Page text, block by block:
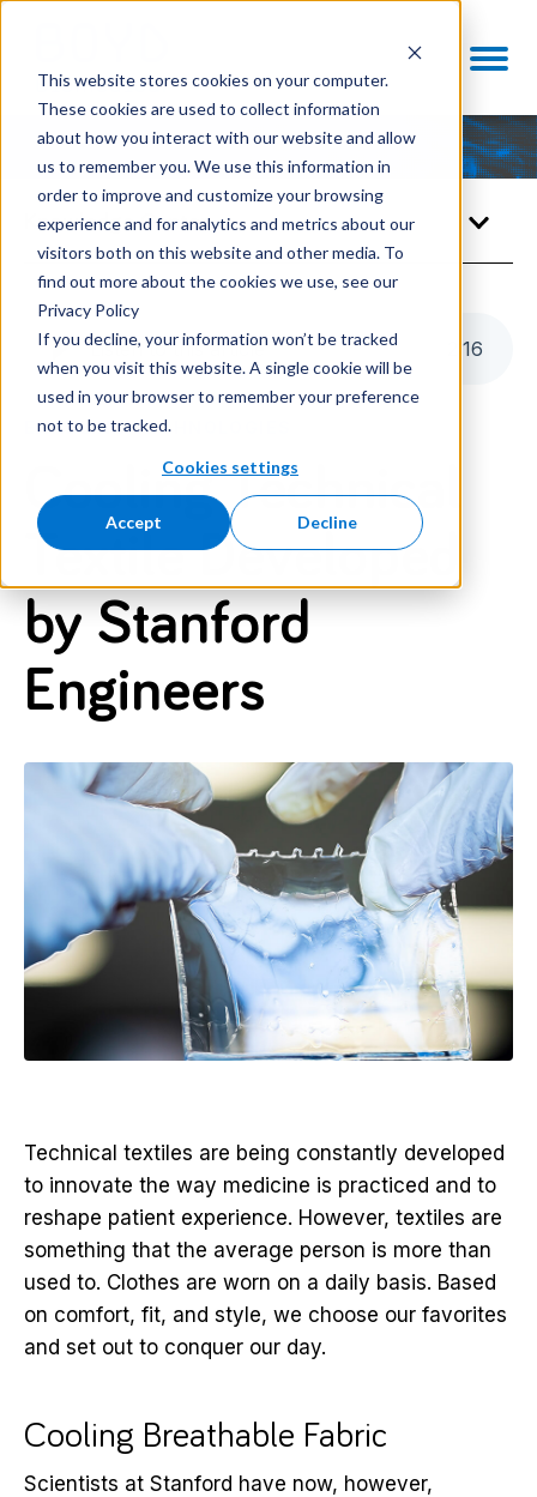
This website stores cookies on your computer.
These cookies are used to collect information
about how you interact with our website and allow
us to remember you. We use this information in
order to improve and customize your browsing
experience and for analytics and metrics about our
visitors both on this website and other media. To
find out more about the cookies we use, see our
Privacy Policy
If you decline, your information won’t be tracked
when you visit this website. A single cookie will be
used in your browser to remember your preference
not to be tracked.
Cookies settings
Accept Decline
Knowledge Center
Listen to this article 16
ENABLING TECHNOLOGIES
Cooling Technical
Textile Developed
by Stanford
Engineers
Technical textiles are being constantly developed
to innovate the way medicine is practiced and to
reshape patient experience. However, textiles are
something that the average person is more than
used to. Clothes are worn on a daily basis. Based
on comfort, fit, and style, we choose our favorites
and set out to conquer our day.
Cooling Breathable Fabric
Scientists at Stanford have now, however,